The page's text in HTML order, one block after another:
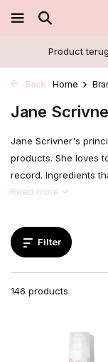
Product
Back Home
Jane
Jane Scrivner's
products. She loves
record. Ingredients
Read more
Filter
146 products